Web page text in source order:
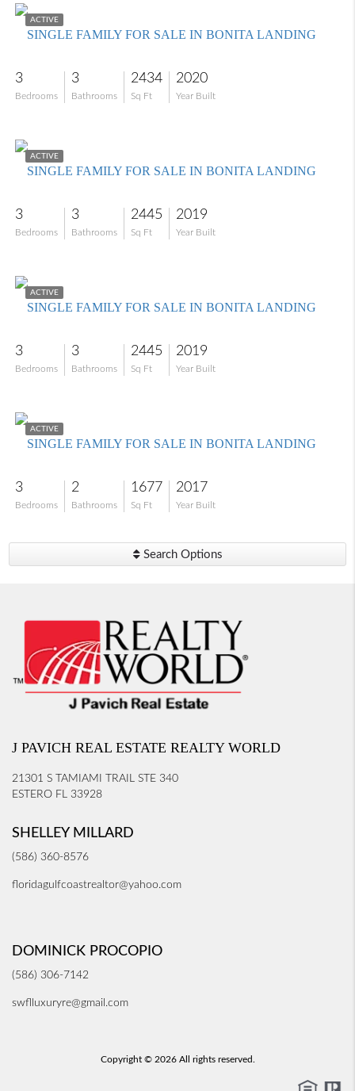
ACTIVE
SINGLE FAMILY FOR SALE IN BONITA LANDING
3
Bedrooms
3
Bathrooms
2434
Sq Ft
2020
Year Built
ACTIVE
SINGLE FAMILY FOR SALE IN BONITA LANDING
3
Bedrooms
3
Bathrooms
2445
Sq Ft
2019
Year Built
ACTIVE
SINGLE FAMILY FOR SALE IN BONITA LANDING
3
Bedrooms
3
Bathrooms
2445
Sq Ft
2019
Year Built
ACTIVE
SINGLE FAMILY FOR SALE IN BONITA LANDING
3
Bedrooms
2
Bathrooms
1677
Sq Ft
2017
Year Built
Search Options
J PAVICH REAL ESTATE REALTY WORLD
21301 S TAMIAMI TRAIL STE 340
ESTERO FL 33928
SHELLEY MILLARD
(586) 360-8576
floridagulfcoastrealtor@yahoo.com
DOMINICK PROCOPIO
(586) 306-7142
swflluxuryre@gmail.com
Copyright © 2026 All rights reserved.